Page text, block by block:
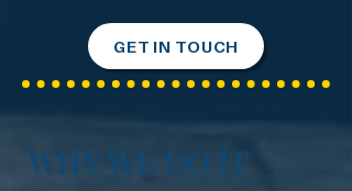
GET IN TOUCH
WHY WE DO IT